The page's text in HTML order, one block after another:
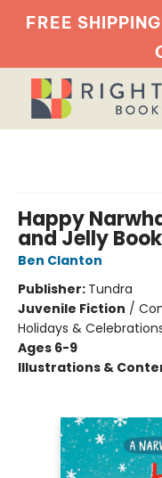
FREE
Happy
and Jelly
Ben Clanton
Publisher: Tundra
Juvenile Fiction /
Holidays &
Ages 6-9
Illustrations &